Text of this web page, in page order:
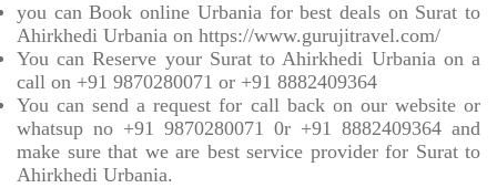
you can Book online Urbania for best deals on Surat to
Ahirkhedi Urbania on https://www.gurujitravel.com/
You can Reserve your Surat to Ahirkhedi Urbania on a
call on +91 9870280071 or +91 8882409364
You can send a request for call back on our website or
whatsup no +91 9870280071 0r +91 8882409364 and
make sure that we are best service provider for Surat to
Ahirkhedi Urbania.